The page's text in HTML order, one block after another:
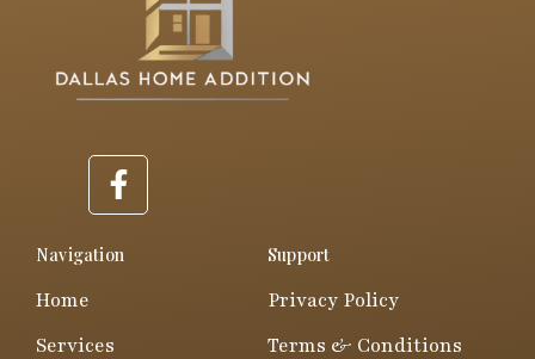
F
a
e
Navigation
Home
Services
Support
Privacy Policy
Terms & Conditions